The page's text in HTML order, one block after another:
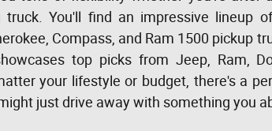
You'll find an impressive lineup
Compass, and Ram 1500 pickup
top picks from Jeep, Ram,
your lifestyle or budget, there's a
just drive away with something you